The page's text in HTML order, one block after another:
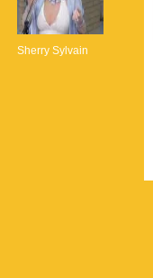
Sherry Sylvain